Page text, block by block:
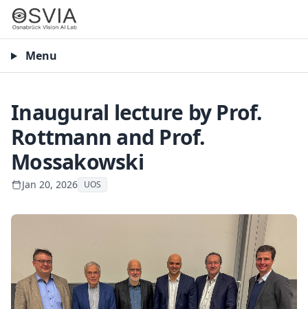
Menu
Inaugural lecture by Prof.
Rottmann and Prof.
Mossakowski
Jan 20, 2026 UOS